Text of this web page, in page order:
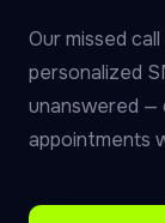
Our missed
personalized
unanswered —
appointments